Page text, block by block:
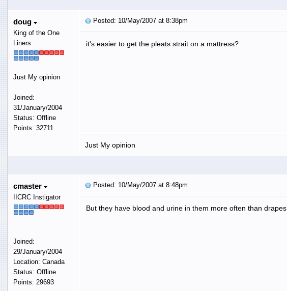
doug
King of the One
Liners
Just My opinion
Joined:
31/January/2004
Status: Offline
Points: 32711
Posted: 10/May/2007 at 8:38pm
it's easier to get the pleats strait on a mattress?
Just My opinion
cmaster
IICRC Instigator
Joined:
29/January/2004
Location: Canada
Status: Offline
Points: 29693
Posted: 10/May/2007 at 8:48pm
But they have blood and urine in them more often than drapes